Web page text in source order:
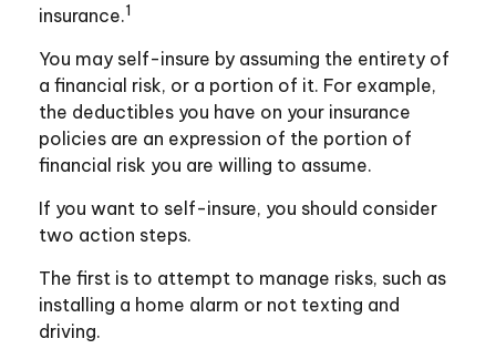
insurance.1
You may self-insure by assuming the entirety of
a financial risk, or a portion of it. For example,
the deductibles you have on your insurance
policies are an expression of the portion of
financial risk you are willing to assume.
If you want to self-insure, you should consider
two action steps.
The first is to attempt to manage risks, such as
installing a home alarm or not texting and
driving.